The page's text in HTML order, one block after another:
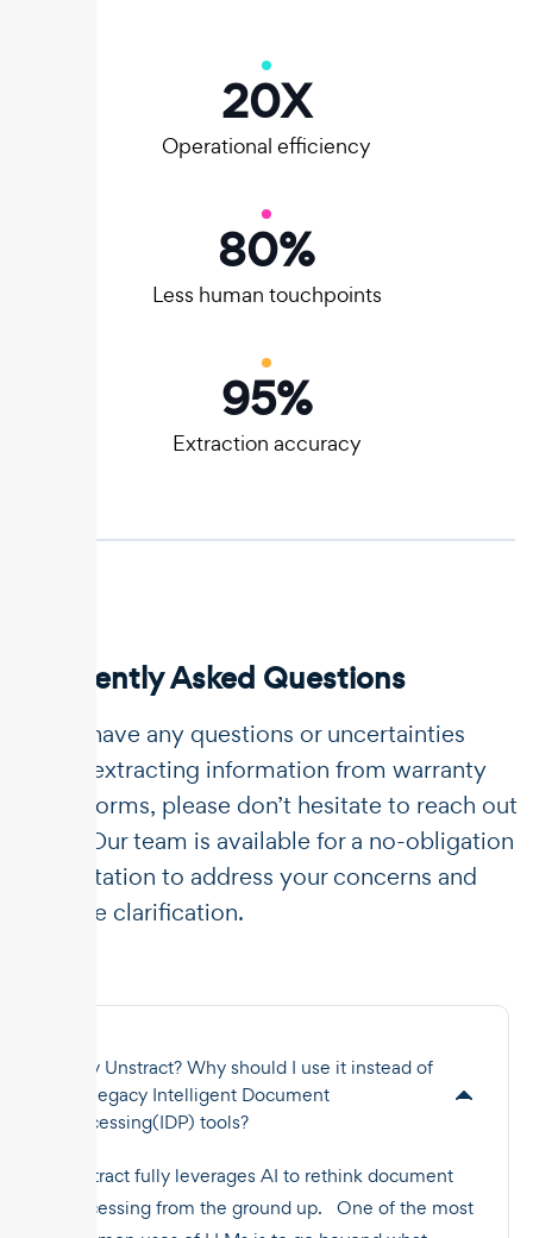
Operational efficiency
20X
Less human touchpoints
80%
Extraction accuracy
95%
Frequently Asked Questions
If you have any questions or uncertainties
about extracting information from warranty
claim forms, please don’t hesitate to reach out
to us. Our team is available for a no-obligation
consultation to address your concerns and
provide clarification.
Why Unstract? Why should I use it instead of
the legacy Intelligent Document
Processing(IDP) tools?
Unstract fully leverages AI to rethink document
processing from the ground up. One of the most